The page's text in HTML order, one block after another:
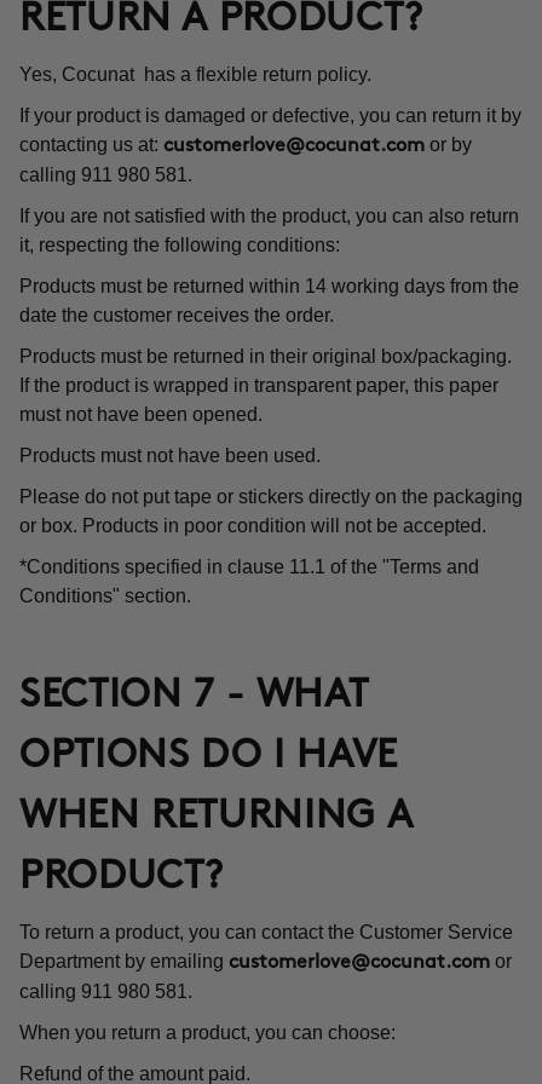
RETURN A PRODUCT?
Yes, Cocunat has a flexible return policy.
If your product is damaged or defective, you can return it by
contacting us at: customerlove@cocunat.com or by
calling 911 980 581.
If you are not satisfied with the product, you can also return
it, respecting the following conditions:
Products must be returned within 14 working days from the
date the customer receives the order.
Products must be returned in their original box/packaging.
If the product is wrapped in transparent paper, this paper
must not have been opened.
Products must not have been used.
Please do not put tape or stickers directly on the packaging
or box. Products in poor condition will not be accepted.
*Conditions specified in clause 11.1 of the "Terms and
Conditions" section.
SECTION 7 - WHAT
OPTIONS DO I HAVE
WHEN RETURNING A
PRODUCT?
To return a product, you can contact the Customer Service
Department by emailing customerlove@cocunat.com or
calling 911 980 581.
When you return a product, you can choose:
Refund of the amount paid.